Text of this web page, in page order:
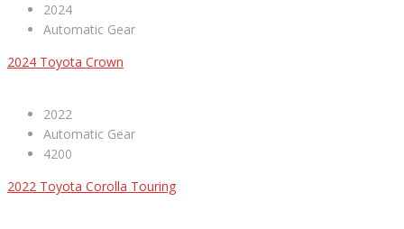
2024
Automatic Gear
2024 Toyota Crown
2022
Automatic Gear
4200
2022 Toyota Corolla Touring